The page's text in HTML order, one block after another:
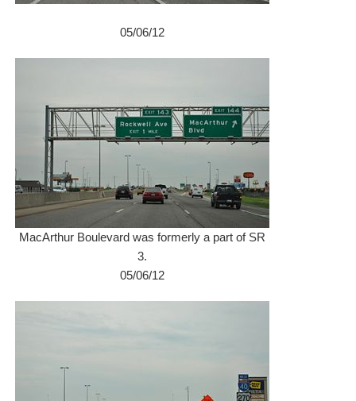
05/06/12
MacArthur Boulevard was formerly a part of SR
3.
05/06/12